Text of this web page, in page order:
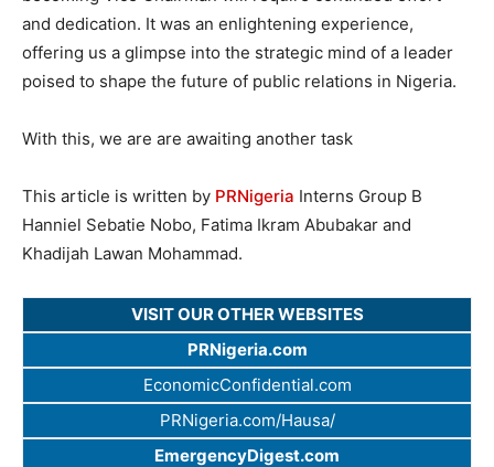
and dedication. It was an enlightening experience,
offering us a glimpse into the strategic mind of a leader
poised to shape the future of public relations in Nigeria.
With this, we are are awaiting another task
This article is written by PRNigeria Interns Group B
Hanniel Sebatie Nobo, Fatima Ikram Abubakar and
Khadijah Lawan Mohammad.
VISIT OUR OTHER WEBSITES
PRNigeria.com
EconomicConfidential.com
PRNigeria.com/Hausa/
EmergencyDigest.com